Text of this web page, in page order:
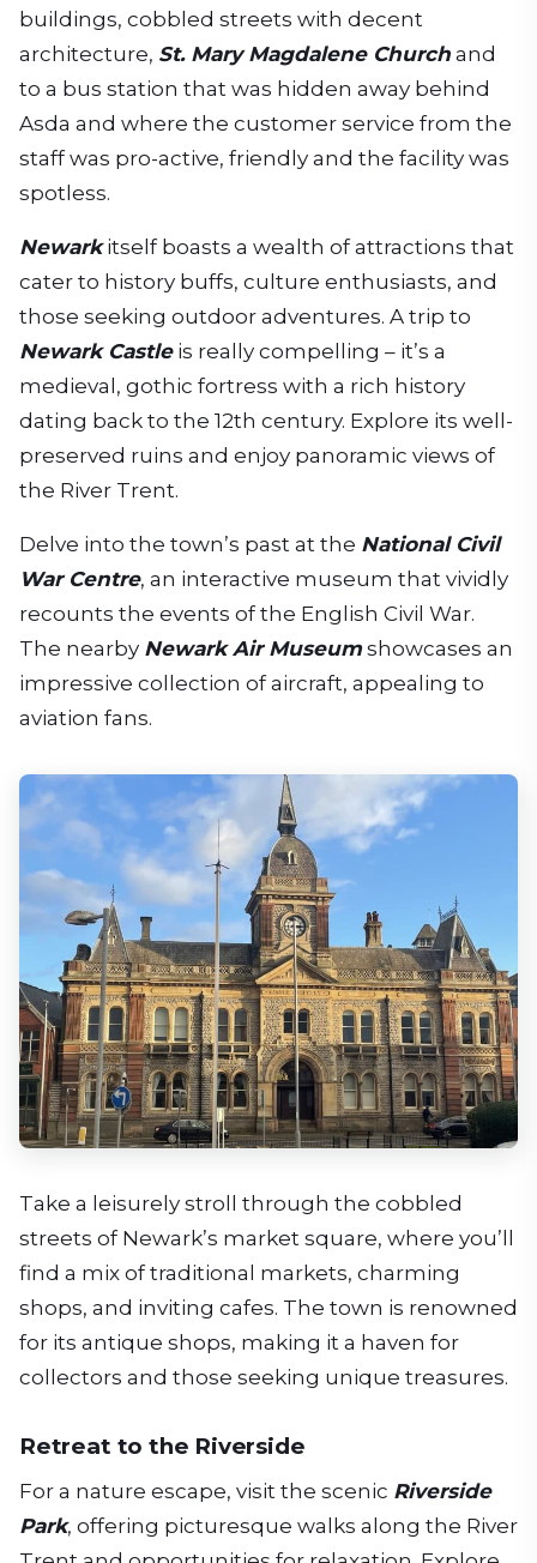
buildings, cobbled streets with decent
architecture, St. Mary Magdalene Church and
to a bus station that was hidden away behind
Asda and where the customer service from the
staff was pro-active, friendly and the facility was
spotless.
Newarkitself boasts a wealth of attractions that
cater to history buffs, culture enthusiasts, and
those seeking outdoor adventures. A trip to
Newark Castleis really compelling – it’s a
medieval, gothic fortress with a rich history
dating back to the 12th century. Explore its well-
preserved ruins and enjoy panoramic views of
the River Trent.
Delve into the town’s past at the National Civil
War Centre, an interactive museum that vividly
recounts the events of the English Civil War.
The nearby Newark Air Museumshowcases an
impressive collection of aircraft, appealing to
aviation fans.
Take a leisurely stroll through the cobbled
streets of Newark’s market square, where you’ll
find a mix of traditional markets, charming
shops, and inviting cafes. The town is renowned
for its antique shops, making it a haven for
collectors and those seeking unique treasures.
Retreat to the Riverside
For a nature escape, visit the scenic Riverside
Park, offering picturesque walks along the River